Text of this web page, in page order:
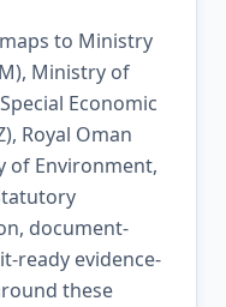
to Ministry
Ministry of
Economic
Royal Oman
of Environment,
document-
ready evidence-
these